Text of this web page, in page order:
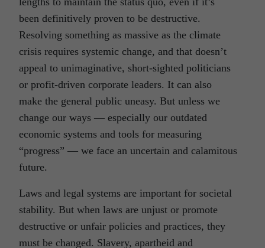
been definitively proven to be destructive.
Resolving something as massive as the climate
crisis requires systemic change, and that doesn’t
appeal to unimaginative, short-sighted politicians
or profit-driven corporate leaders. It can also
make the general public uneasy. But unless we
change our ways — especially our outdated
economic systems and tools for measuring
“progress” — we face an uncertain and calamitous
future.
Laws and legal systems are important for societal
stability. But when laws are unjust or promote
destructive or unfair policies and practices, they
must be changed. Slavery, apartheid and